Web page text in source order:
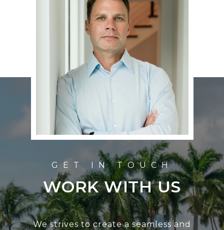
WORK WITH US
We strives to create a seamless and